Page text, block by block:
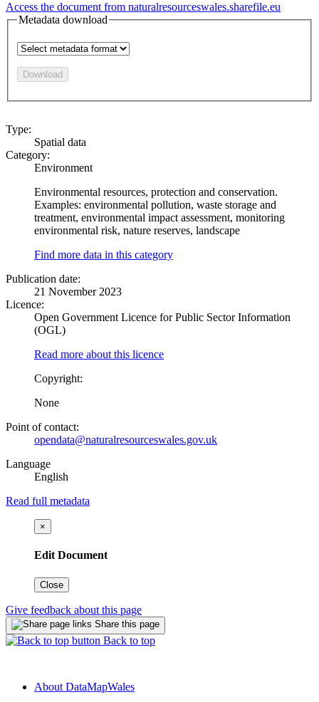
Access the document from naturalresourceswales.sharefile.eu
Metadata download
Download
Type:
Spatial data
Category:
Environment
Environmental resources, protection and conservation.
Examples: environmental pollution, waste storage and
treatment, environmental impact assessment, monitoring
environmental risk, nature reserves, landscape
Find more data in this category
Publication date:
21 November 2023
Licence:
Open Government Licence for Public Sector Information
(OGL)
Read more about this licence
Copyright:
None
Point of contact:
opendata@naturalresourceswales.gov.uk
Language
English
Read full metadata
×
Edit Document
Close
Give feedback about this page
Share this page
Back to top
About DataMapWales